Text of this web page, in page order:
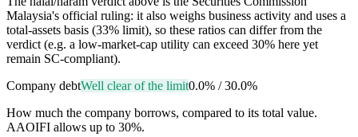
Malaysia's official ruling: it also weighs business activity and uses a
total-assets basis (33% limit), so these ratios can differ from the
verdict (e.g. a low-market-cap utility can exceed 30% here yet
remain SC-compliant).
Company debtWell clear of the limit0.0% /30.0%
How much the company borrows, compared to its total value.
AAOIFI allows up to 30%.